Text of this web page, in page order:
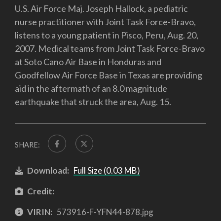
U.S. Air Force Maj. Joseph Hallock, a pediatric
nurse practitioner with Joint Task Force-Bravo,
listens to a young patient in Pisco, Peru, Aug. 20,
2007. Medical teams from Joint Task Force-Bravo
at Soto Cano Air Base in Honduras and
Goodfellow Air Force Base in Texas are providing
aid in the aftermath of an 8.0 magnitude
earthquake that struck the area, Aug. 15.
SHARE:
Download: Full Size (0.03 MB)
Credit:
VIRIN: 573916-F-YFN44-878.jpg